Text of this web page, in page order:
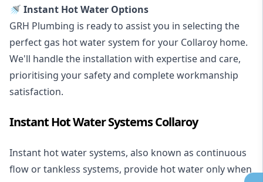
🚿 Instant Hot Water Options
GRH Plumbing is ready to assist you in selecting the
perfect gas hot water system for your Collaroy home.
We'll handle the installation with expertise and care,
prioritising your safety and complete workmanship
satisfaction.
Instant Hot Water Systems Collaroy
Instant hot water systems, also known as continuous
flow or tankless systems, provide hot water only when